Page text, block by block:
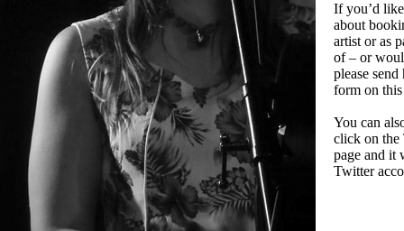
If you’d
about
artist or as
of – or
please send
form on this
You can
click on the
page and it
Twitter